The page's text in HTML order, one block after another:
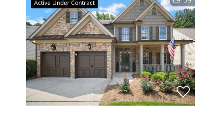
Active Under Contract